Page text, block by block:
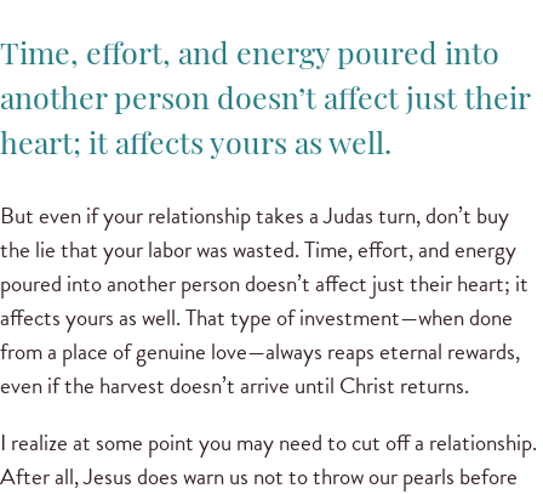
Time, effort, and energy poured into
another person doesn’t affect just their
heart; it affects yours as well.
But even if your relationship takes a Judas turn, don’t buy
the lie that your labor was wasted. Time, effort, and energy
poured into another person doesn’t affect just their heart; it
affects yours as well. That type of investment—when done
from a place of genuine love—always reaps eternal rewards,
even if the harvest doesn’t arrive until Christ returns.
I realize at some point you may need to cut off a relationship.
After all, Jesus does warn us not to throw our pearls before